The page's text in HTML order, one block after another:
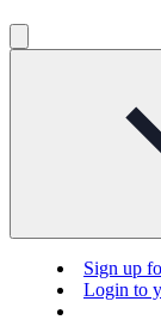
Sign up
Login to